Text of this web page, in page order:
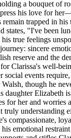
a bouquet of
his love for
trapped in his
states, "I've been
true feelings
sincere
reserve and the
Clarissa's well-
social events
though he
daughter Elizabeth
for her and worries
truly understanding
compassionate,
emotional restraint